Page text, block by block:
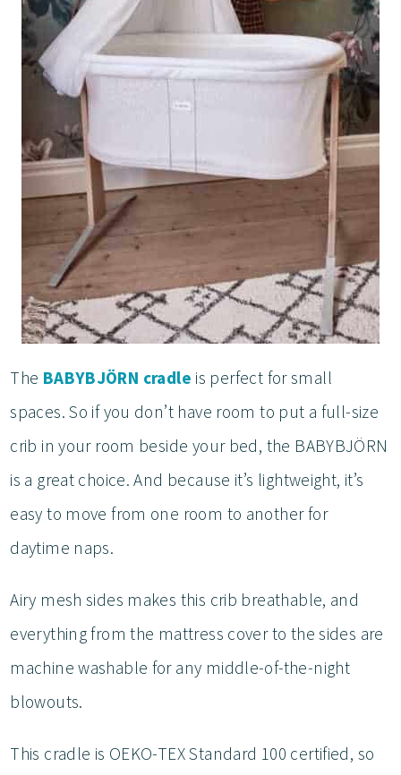
The BABYBJÖRN cradle is perfect for small
spaces. So if you don’t have room to put a full-size
crib in your room beside your bed, the BABYBJÖRN
is a great choice. And because it’s lightweight, it’s
easy to move from one room to another for
daytime naps.
Airy mesh sides makes this crib breathable, and
everything from the mattress cover to the sides are
machine washable for any middle-of-the-night
blowouts.
This cradle is OEKO-TEX Standard 100 certified, so